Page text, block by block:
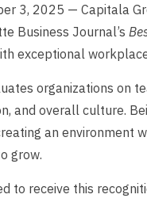
3, 2025 — Capitala
Business Journal’s
exceptional
organizations on
and overall culture.
an environment
grow.
to receive this